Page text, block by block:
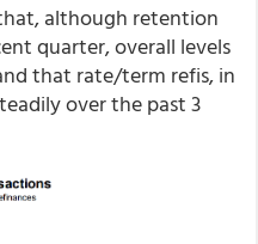
although retention
quarter, overall levels
that rate/term refis, in
over the past 3